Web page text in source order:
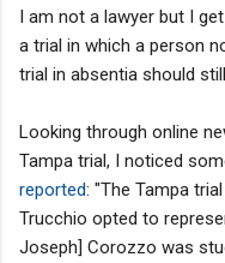
I am not a lawyer but I
a trial in which a person
trial in absentia should
Looking through online
Tampa trial, I noticed
reported: "The Tampa
Trucchio opted to
Joseph] Corozzo was